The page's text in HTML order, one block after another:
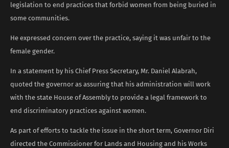
legislation to end practices that forbid women from being buried in
some communities.
He expressed concern over the practice, saying it was unfair to the
female gender.
In a statement by his Chief Press Secretary, Mr. Daniel Alabrah,
quoted the governor as assuring that his administration will work
with the state House of Assembly to provide a legal framework to
end discriminatory practices against women.
As part of efforts to tackle the issue in the short term, Governor Diri
directed the Commissioner for Lands and Housing and his Works